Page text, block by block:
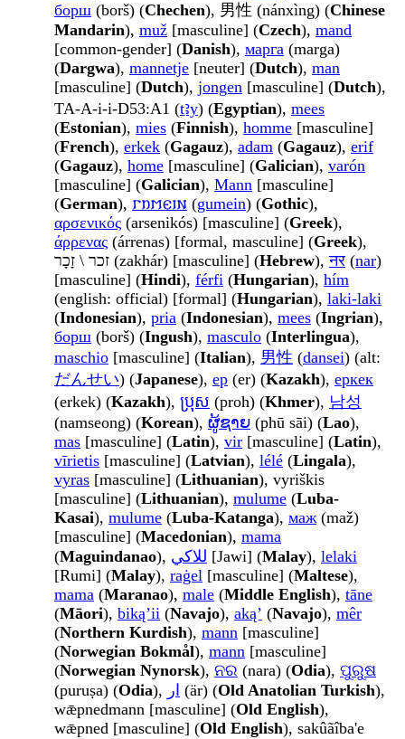
борш (borš) (Chechen), 男性 (nánxìng) (Chinese
Mandarin), muž [masculine] (Czech), mand
[common-gender] (Danish), марга (marga)
(Dargwa), mannetje [neuter] (Dutch), man
[masculine] (Dutch), jongen [masculine] (Dutch),
TA-A-i-i-D53:A1 (ṯꜣy) (Egyptian), mees
(Estonian), mies (Finnish), homme [masculine]
(French), erkek (Gagauz), adam (Gagauz), erif
(Gagauz), home [masculine] (Galician), varón
[masculine] (Galician), Mann [masculine]
(German), 𐌲𐌿𐌼𐌴𐌹𐌽 (gumein) (Gothic),
αρσενικός (arsenikós) [masculine] (Greek),
άρρενας (árrenas) [formal, masculine] (Greek),
זכר \ זָכָר (zakhár) [masculine] (Hebrew),नर (nar)
[masculine] (Hindi), férfi (Hungarian), hím
(english: official) [formal] (Hungarian), laki-laki
(Indonesian), pria (Indonesian), mees (Ingrian),
борш (borš) (Ingush), masculo (Interlingua),
maschio [masculine] (Italian), 男性 (dansei) (alt:
だんせい) (Japanese), ер (er) (Kazakh), еркек
(erkek) (Kazakh), ប្រុស (proh) (Khmer), 남성
(namseong) (Korean), ຜູ້ຊາຍ (phū sāi) (Lao),
mas [masculine] (Latin), vir [masculine] (Latin),
vīrietis [masculine] (Latvian), lélé (Lingala),
vyras [masculine] (Lithuanian), vyriškis
[masculine] (Lithuanian), mulume (Luba-
Kasai), mulume (Luba-Katanga), маж(maž)
[masculine] (Macedonian), mama
(Maguindanao), للاکي [Jawi] (Malay), lelaki
[Rumi] (Malay), raġel [masculine] (Maltese),
mama (Maranao), male (Middle English), tāne
(Māori), bikąʼii (Navajo), akąʼ (Navajo), mêr
(Northern Kurdish), mann [masculine]
(Norwegian Bokmål), mann [masculine]
(Norwegian Nynorsk), ନର (nara) (Odia), ପୁରୁଷ
(puruṣa) (Odia), ار (är) (Old Anatolian Turkish),
wǣpnedmann [masculine] (Old English),
wǣpned [masculine] (Old English), sakûãîba'e